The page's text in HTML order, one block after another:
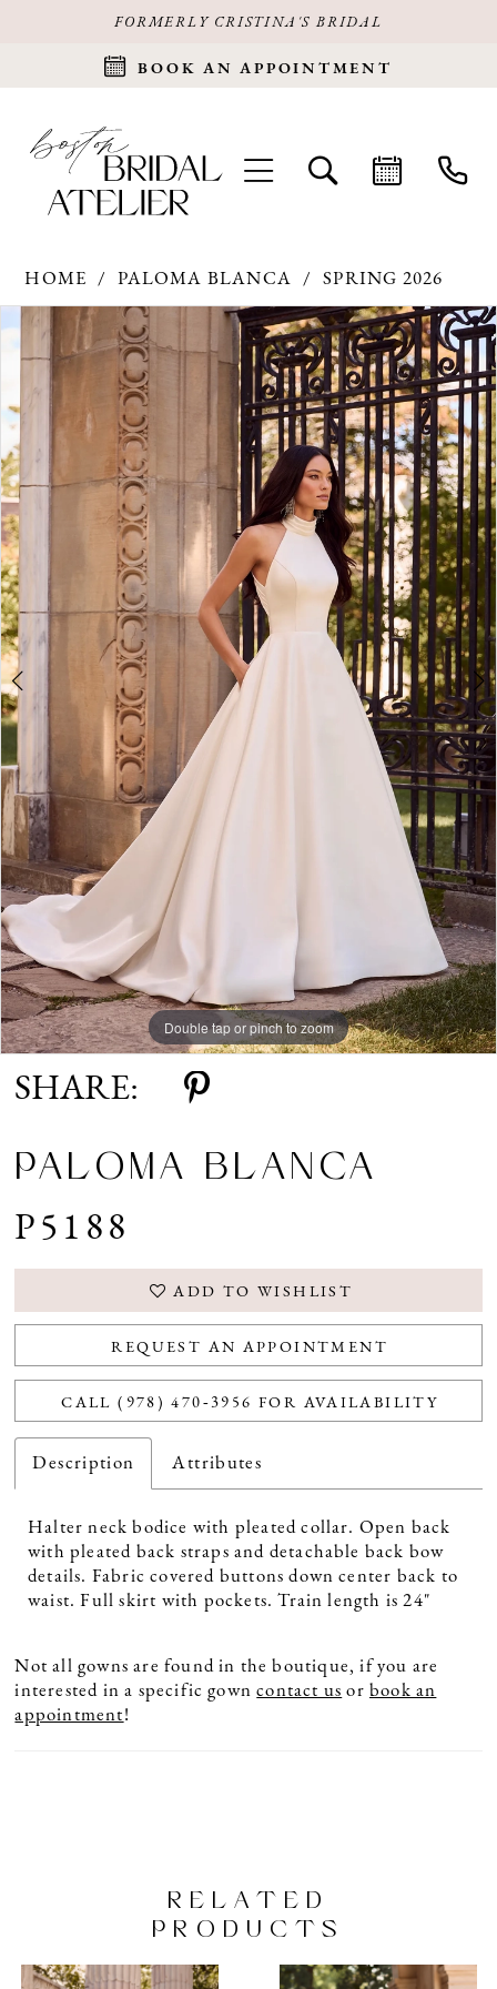
FORMERLY CRISTINA'S BRIDAL
BOOK AN APPOINTMENT
HOME PALOMA BLANCA
SPRING 2026
Products
Views
Carousel
Skip
end
PAUSE AUTOPLAY
PREVIOUS SLIDE
NEXT SLIDE
0
3
Double tap or pinch to zoom
Double tap or pinch to zoom
Double tap or pinch to zoom
SHARE:
PALOMA BLANCA
P5188
ADD TO WISHLIST
REQUEST AN APPOINTMENT
CALL (978) 470‑3956 FOR AVAILABILITY
Description Attributes
Halter neck bodice with pleated collar. Open back
with pleated back straps and detachable back bow
details. Fabric covered buttons down center back to
waist. Full skirt with pockets. Train length is 24"
Not all gowns are found in the boutique, if you are
interested in a specific gowncontact us orbook an
appointment!
RELATED
PRODUCTS
Related
Skip
AUTOPLAY
SLIDE
SLIDE
0